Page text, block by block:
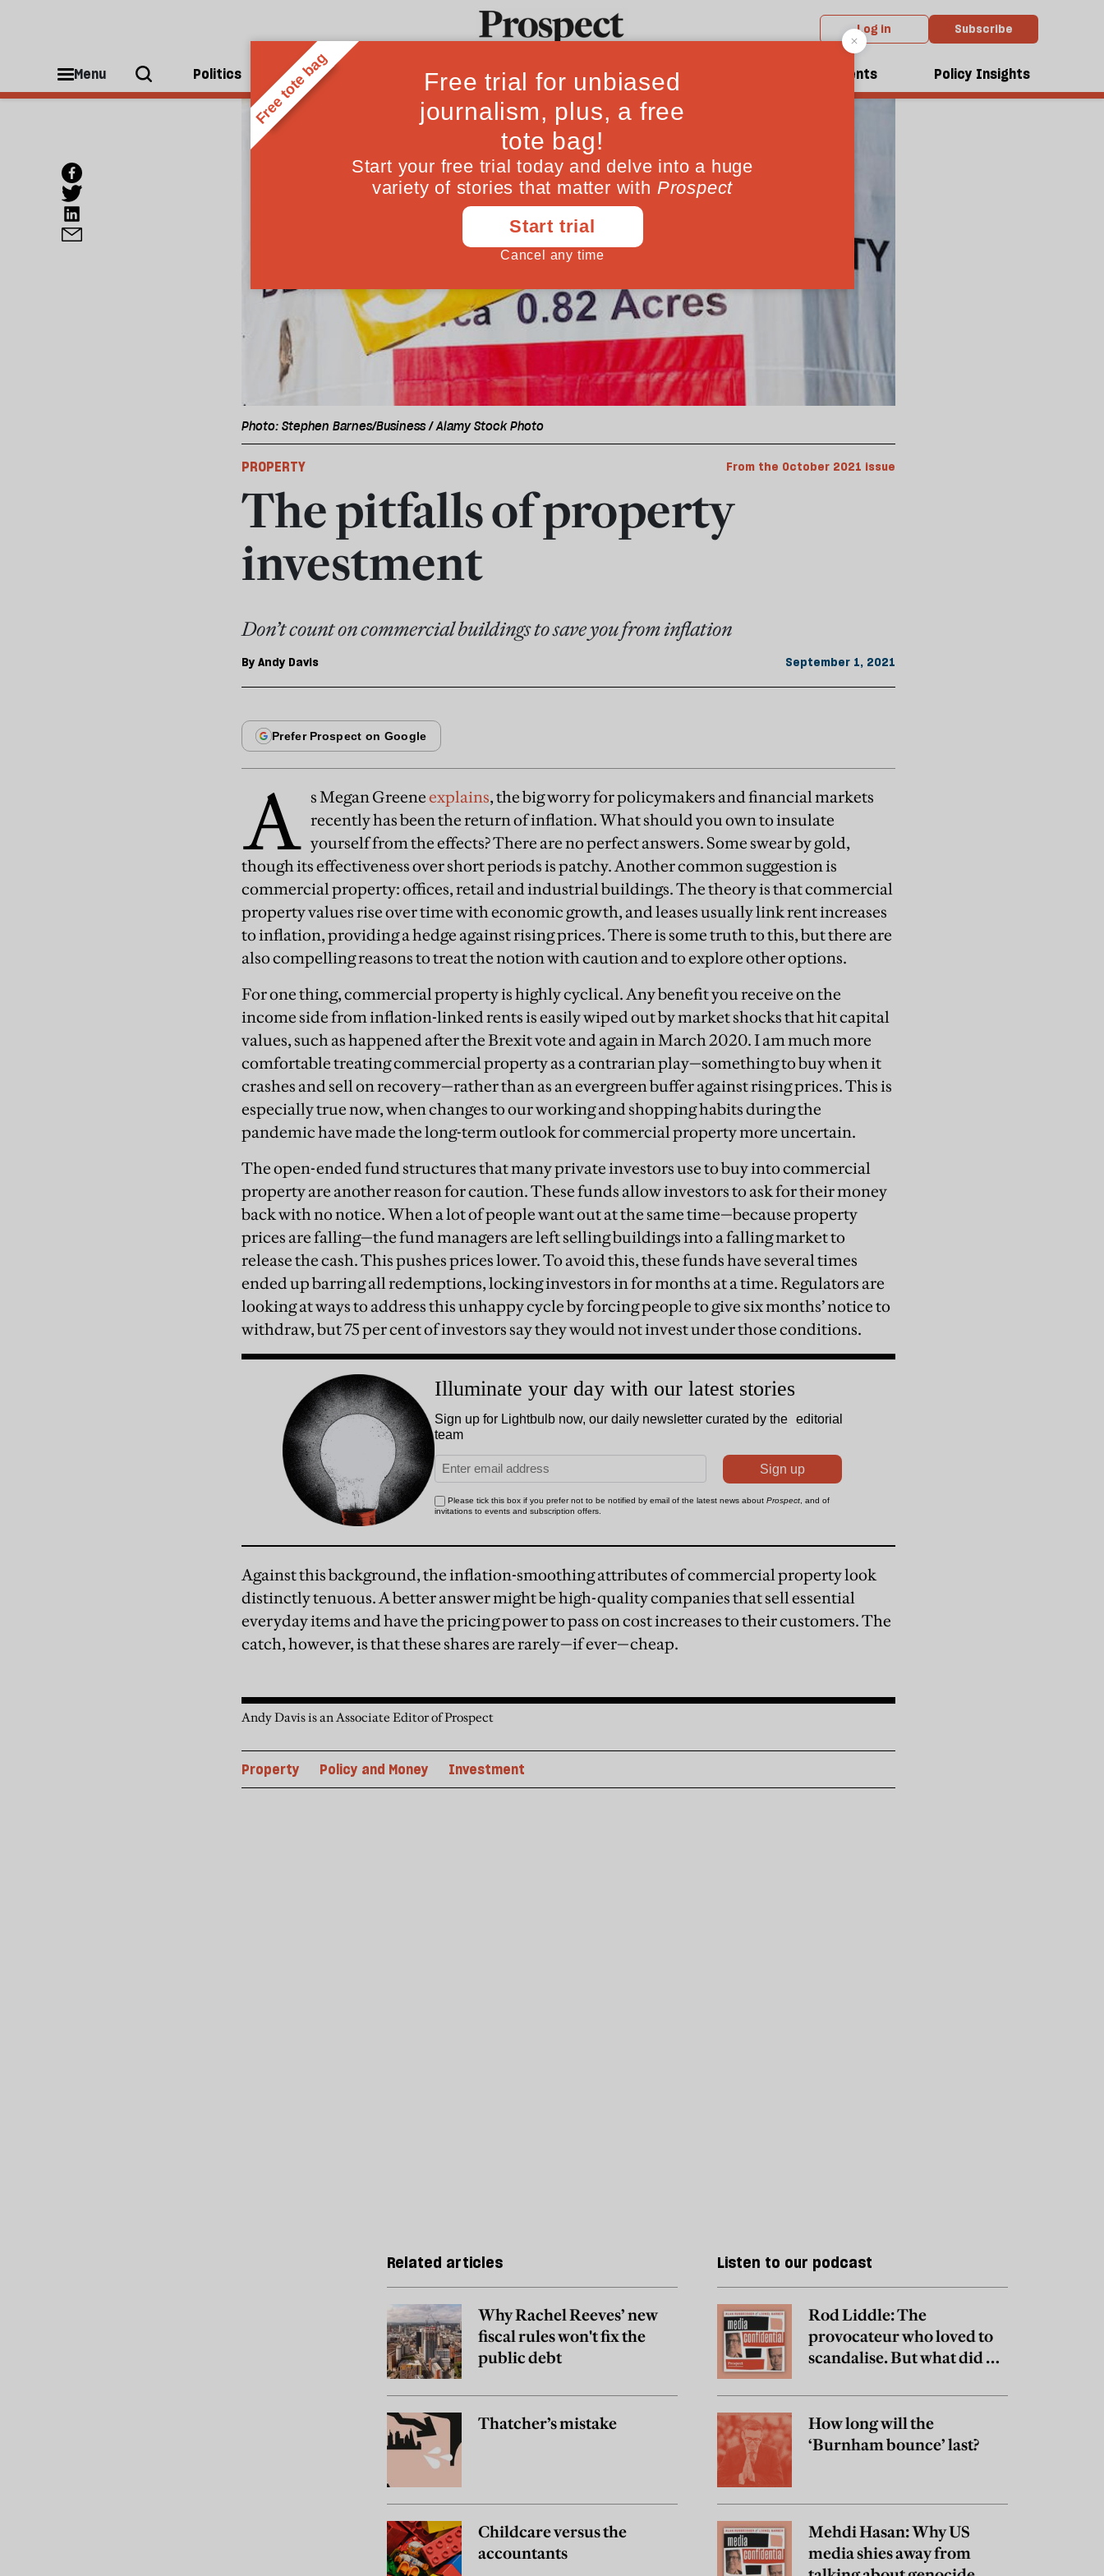
Log in Subscribe
Menu Politics People Ideas Culture Magazine Events Policy Insights
Photo: Stephen Barnes/Business / Alamy Stock Photo
PROPERTY From the October 2021 issue
The pitfalls of property
investment
Don’t count on commercial buildings to save you from inflation
By Andy Davis September 1, 2021
A s Megan Greeneexplains, the big worry for policymakers and financial markets
recently has been the return of inflation. What should you own to insulate
yourself from the effects? There are no perfect answers. Some swear by gold,
though its effectiveness over short periods is patchy. Another common suggestion is
commercial property: offices, retail and industrial buildings. The theory is that commercial
property values rise over time with economic growth, and leases usually link rent increases
to inflation, providing a hedge against rising prices. There is some truth to this, but there are
also compelling reasons to treat the notion with caution and to explore other options.
For one thing, commercial property is highly cyclical. Any benefit you receive on the
income side from inflation-linked rents is easily wiped out by market shocks that hit capital
values, such as happened after the Brexit vote and again in March 2020. I am much more
comfortable treating commercial property as a contrarian play—something to buy when it
crashes and sell on recovery—rather than as an evergreen buffer against rising prices. This is
especially true now, when changes to our working and shopping habits during the
pandemic have made the long-term outlook for commercial property more uncertain.
The open-ended fund structures that many private investors use to buy into commercial
property are another reason for caution. These funds allow investors to ask for their money
back with no notice. When a lot of people want out at the same time—because property
prices are falling—the fund managers are left selling buildings into a falling market to
release the cash. This pushes prices lower. To avoid this, these funds have several times
ended up barring all redemptions, locking investors in for months at a time. Regulators are
looking at ways to address this unhappy cycle by forcing people to give six months’ notice to
withdraw, but 75 per cent of investors say they would not invest under those conditions.
Against this background, the inflation-smoothing attributes of commercial property look
distinctly tenuous. A better answer might be high-quality companies that sell essential
everyday items and have the pricing power to pass on cost increases to their customers. The
catch, however, is that these shares are rarely—if ever—cheap.
Andy Davis is an Associate Editor of Prospect
Property Policy and Money Investment
Related articles
Why Rachel Reeves’ new
fiscal rules won't fix the
public debt
Thatcher’s mistake
Childcare versus the
accountants
Listen to our podcast
Rod Liddle: The
provocateur who loved to
scandalise. But what did he
How long will the
‘Burnham bounce’ last?
Mehdi Hasan: Why US
media shies away from